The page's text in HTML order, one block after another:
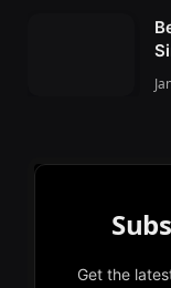
Get the